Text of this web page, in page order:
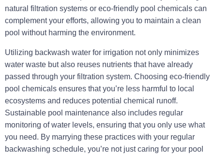
natural filtration systems or eco-friendly pool chemicals can
complement your efforts, allowing you to maintain a clean
pool without harming the environment.
Utilizing backwash water for irrigation not only minimizes
water waste but also reuses nutrients that have already
passed through your filtration system. Choosing eco-friendly
pool chemicals ensures that you’re less harmful to local
ecosystems and reduces potential chemical runoff.
Sustainable pool maintenance also includes regular
monitoring of water levels, ensuring that you only use what
you need. By marrying these practices with your regular
backwashing schedule, you’re not just caring for your pool